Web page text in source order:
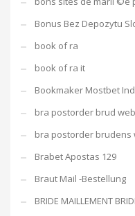
Bonus Bez Depozytu
book of ra
book of ra it
Bookmaker Mostbet
bra postorder brud
bra postorder brudens
Brabet Apostas 129
Braut Mail -Bestellung
BRIDE MAILLEMENT